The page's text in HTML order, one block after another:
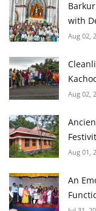
with
Aug 02,
Aug 02,
Aug 01,
An